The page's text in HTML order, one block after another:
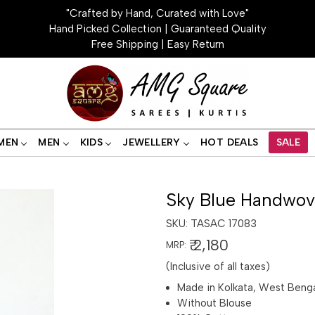
"Crafted by Hand, Curated with Love"
Hand Picked Collection | Guaranteed Quality
Free Shipping | Easy Return
MEN KIDS JEWELLERY HOT DEALS SALE
Sky Blue
SKU: TASAC 17083
MRP: ₹ 2,180
(Inclusive of all taxes)
Made in Kolkata, West
Without Blouse